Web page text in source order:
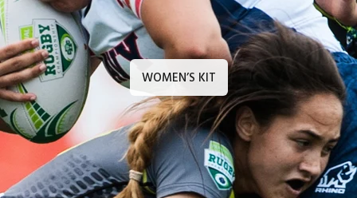
WOMEN’S KIT